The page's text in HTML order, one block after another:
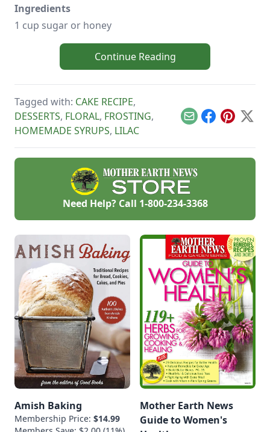
Ingredients
1 cup sugar or honey
Continue Reading
Tagged with: CAKE RECIPE,
DESSERTS, FLORAL, FROSTING,
HOMEMADE SYRUPS, LILAC
EmailFacebook
Pinterest
X
Need Help? Call 1-800-234-3368
Amish Baking
Membership Price: $14.99
Mother Earth News
Guide to Women's